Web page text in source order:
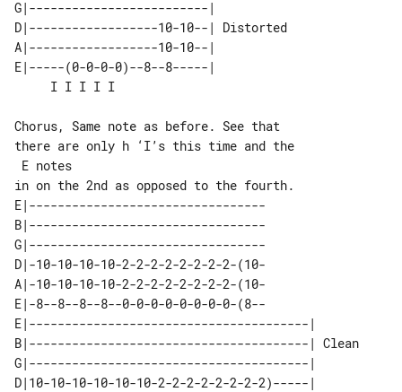
G|-------------------------|
D|------------------10-10--| Distorted
A|------------------10-10--|
E|-----(0-0-0-0)--8--8-----|
Chorus, Same note as before. See that
there are only h ‘I’s this time and the
E|---------------------------------
B|---------------------------------
G|---------------------------------
D|-10-10-10-10-2-2-2-2-2-2-2-2-(10-
A|-10-10-10-10-2-2-2-2-2-2-2-2-(10-
E|-8--8--8--8--0-0-0-0-0-0-0-0-(8--
E|---------------------------------------|
B|---------------------------------------| Clean
G|---------------------------------------|
D|10-10-10-10-10-10-2-2-2-2-2-2-2-2)-----|